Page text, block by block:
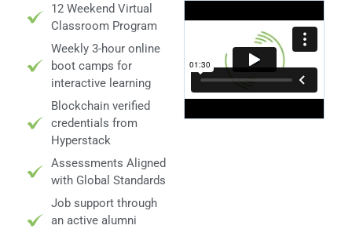
12 Weekend Virtual
Classroom Program
Weekly 3-hour online
boot camps for
interactive learning
Blockchain verified
credentials from
Hyperstack
Assessments Aligned
with Global Standards
Job support through
an active alumni